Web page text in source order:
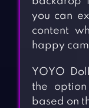
you can
content
happy
YOYO
the
based on